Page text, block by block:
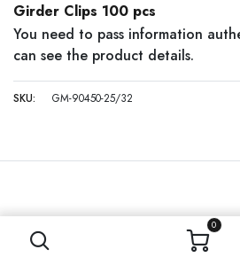
0
Girder Clips 100 pcs
You need to pass information
can see the product details.
SKU: GM-90450-25/32